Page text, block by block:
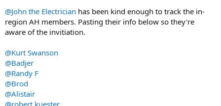
@John the Electrician has been kind enough to track the in-
region AH members. Pasting their info below so they're
aware of the invitiation.
@Kurt Swanson
@Badjer
@Randy F
@Brod
@Alistair
@robert kuester